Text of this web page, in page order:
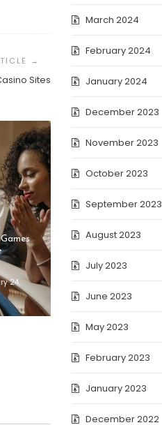
Sites
24,
March 2024
February 2024
January 2024
December 2023
November 2023
October 2023
September 2023
August 2023
July 2023
June 2023
May 2023
February 2023
January 2023
December 2022